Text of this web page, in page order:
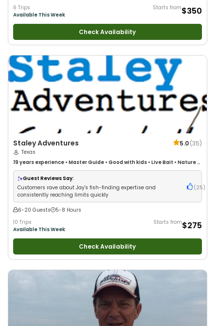
6 Trips
Available This Week
Starts from$350
Check Availability
Staley Adventures 5.0(35)
Texas
19 years experience • Master Guide • Good with kids • Live Bait • Nature /
Wildlife Views•Good with Large Groups•Drift Fishing
Guest Reviews Say:
Customers rave about Jay's fish-finding expertise and
consistently reaching limits quickly
( 25 )
6-20 Guests
5-8 Hours
10 Trips
Available This Week
Starts from$275
Check Availability